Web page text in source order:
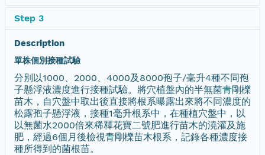
Step 3
Description
單株個別接種試驗
分別以1000、2000、4000及8000孢子/毫升4種不同孢
子懸浮液濃度進行接種試驗。將穴植盤內的半無菌青剛櫟
苗木，自穴盤中取出後直接將根系曝露出來將不同濃度的
松露孢子懸浮液，接種1毫升根系中，在種植穴盤中，以
以無菌水2000倍來稀釋花寶二號肥進行苗木的澆灌及施
肥，經過6個月後檢視青剛櫟苗木根系，記錄各種濃度接
種所得到的菌根苗。